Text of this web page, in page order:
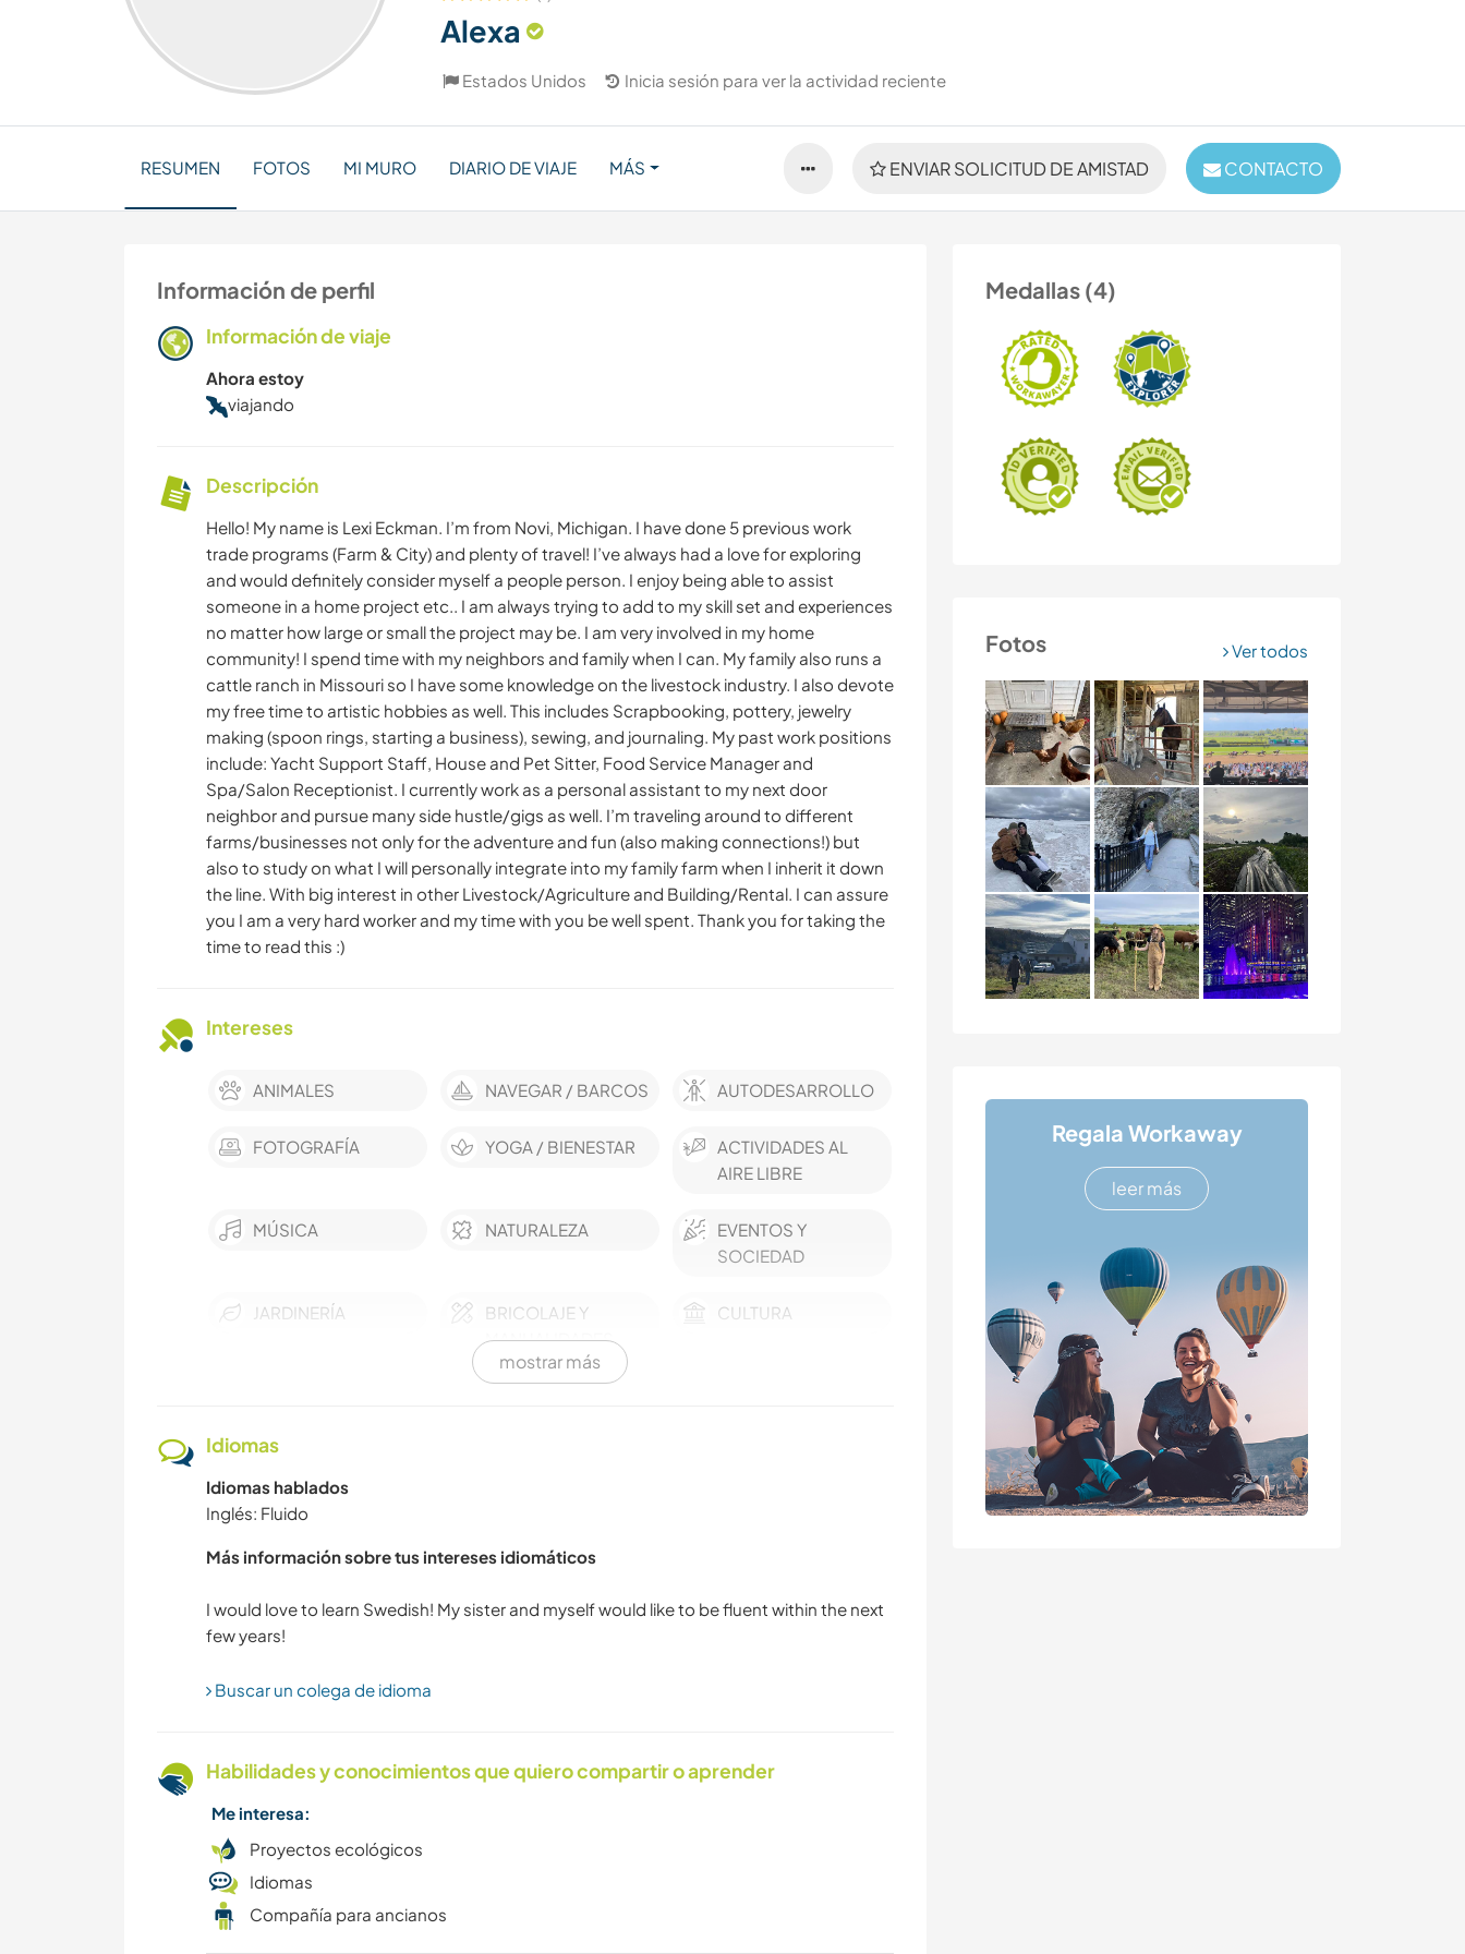
Alexa
Estados Unidos Inicia sesión para ver la actividad reciente
ENVIAR SOLICITUD DE AMISTAD CONTACTO
RESUMEN FOTOS MI MURO DIARIO DE VIAJE MÁS
Medallas (4)
Fotos Ver todos
Regala Workaway
leer más
Información de perfil
Información de viaje
Ahora estoy
viajando
Descripción
Hello! My name is Lexi Eckman. I’m from Novi, Michigan. I have done 5 previous work
trade programs (Farm & City) and plenty of travel! I’ve always had a love for exploring
and would definitely consider myself a people person. I enjoy being able to assist
someone in a home project etc.. I am always trying to add to my skill set and experiences
no matter how large or small the project may be. I am very involved in my home
community! I spend time with my neighbors and family when I can. My family also runs a
cattle ranch in Missouri so I have some knowledge on the livestock industry. I also devote
my free time to artistic hobbies as well. This includes Scrapbooking, pottery, jewelry
making (spoon rings, starting a business), sewing, and journaling. My past work positions
include: Yacht Support Staff, House and Pet Sitter, Food Service Manager and
Spa/Salon Receptionist. I currently work as a personal assistant to my next door
neighbor and pursue many side hustle/gigs as well. I’m traveling around to different
farms/businesses not only for the adventure and fun (also making connections!) but
also to study on what I will personally integrate into my family farm when I inherit it down
the line. With big interest in other Livestock/Agriculture and Building/Rental. I can assure
you I am a very hard worker and my time with you be well spent. Thank you for taking the
time to read this :)
Intereses
ANIMALES NAVEGAR / BARCOS AUTODESARROLLO
FOTOGRAFÍA YOGA / BIENESTAR
ACTIVIDADES AL
AIRE LIBRE
MÚSICA NATURALEZA
EVENTOS Y
SOCIEDAD
JARDINERÍA
BRICOLAJE Y
MANUALIDADES
CULTURA
mostrar más
Idiomas
Idiomas hablados
Inglés: Fluido
Más información sobre tus intereses idiomáticos
I would love to learn Swedish! My sister and myself would like to be fluent within the next
Buscar un colega de idioma
Habilidades y conocimientos que quiero compartir o aprender
Me interesa:
Proyectos ecológicos
Idiomas
Compañía para ancianos